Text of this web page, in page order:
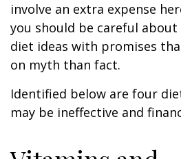
involve an extra expense
you should be careful
diet ideas with promises
on myth than fact.
Identified below are four
may be ineffective and